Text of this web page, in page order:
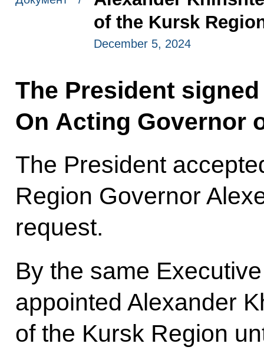
of the Kursk
December 5, 2024
The President
On Acting Governor
The President
Region Governor
request.
By the same
appointed Alexander
of the Kursk Region